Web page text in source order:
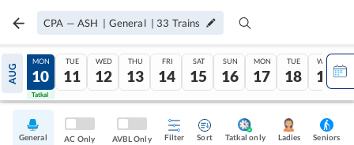
CPA — ASH | General | 33 Trains
AUG
09
Tatkal
MON
10
Tatkal
TUE
11
WED
12
THU
13
FRI
14
SAT
15
SUN
16
MON
17
TUE
18
WED
19
General AC Only AVBL Only Filter Sort Tatkal only Ladies Seniors